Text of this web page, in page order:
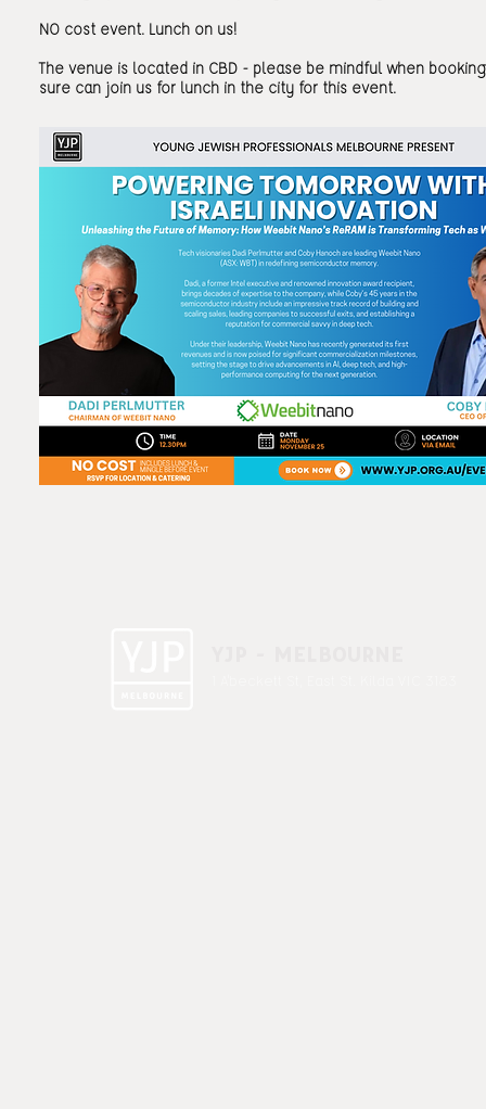
NO cost event. Lunch on us!
The venue is located in CBD - please be mindful when
sure can join us for lunch in the city for this event.